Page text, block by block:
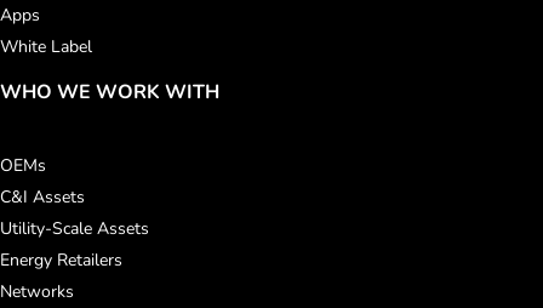
Apps
White Label
WHO WE WORK WITH
OEMs
C&I Assets
Utility-Scale Assets
Energy Retailers
Networks